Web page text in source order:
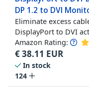
DP 1.2 to DVI
Eliminate excess
DisplayPort to DVI
Amazon Rating:
€38.11 EUR
In stock
124